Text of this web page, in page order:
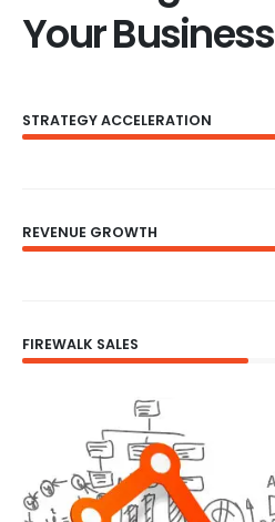
Your Business
STRATEGY ACCELERATION
REVENUE GROWTH
FIREWALK SALES